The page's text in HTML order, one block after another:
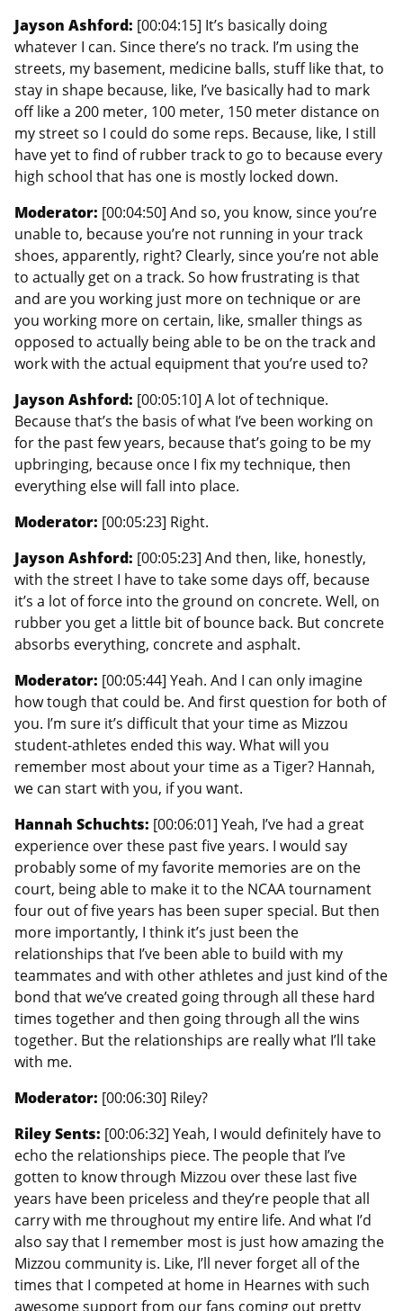
Jayson Ashford: [00:04:15] It’s basically doing
whatever I can. Since there’s no track. I’m using the
streets, my basement, medicine balls, stuff like that, to
stay in shape because, like, I’ve basically had to mark
off like a 200 meter, 100 meter, 150 meter distance on
my street so I could do some reps. Because, like, I still
have yet to find of rubber track to go to because every
high school that has one is mostly locked down.
Moderator: [00:04:50] And so, you know, since you’re
unable to, because you’re not running in your track
shoes, apparently, right? Clearly, since you’re not able
to actually get on a track. So how frustrating is that
and are you working just more on technique or are
you working more on certain, like, smaller things as
opposed to actually being able to be on the track and
work with the actual equipment that you’re used to?
Jayson Ashford: [00:05:10] A lot of technique.
Because that’s the basis of what I’ve been working on
for the past few years, because that’s going to be my
upbringing, because once I fix my technique, then
everything else will fall into place.
Moderator: [00:05:23] Right.
Jayson Ashford: [00:05:23] And then, like, honestly,
with the street I have to take some days off, because
it’s a lot of force into the ground on concrete. Well, on
rubber you get a little bit of bounce back. But concrete
absorbs everything, concrete and asphalt.
Moderator: [00:05:44] Yeah. And I can only imagine
how tough that could be. And first question for both of
you. I’m sure it’s difficult that your time as Mizzou
student-athletes ended this way. What will you
remember most about your time as a Tiger? Hannah,
we can start with you, if you want.
Hannah Schuchts: [00:06:01] Yeah, I’ve had a great
experience over these past five years. I would say
probably some of my favorite memories are on the
court, being able to make it to the NCAA tournament
four out of five years has been super special. But then
more importantly, I think it’s just been the
relationships that I’ve been able to build with my
teammates and with other athletes and just kind of the
bond that we’ve created going through all these hard
times together and then going through all the wins
together. But the relationships are really what I’ll take
with me.
Moderator: [00:06:30] Riley?
Riley Sents: [00:06:32] Yeah, I would definitely have to
echo the relationships piece. The people that I’ve
gotten to know through Mizzou over these last five
years have been priceless and they’re people that all
carry with me throughout my entire life. And what I’d
also say that I remember most is just how amazing the
Mizzou community is. Like, I’ll never forget all of the
times that I competed at home in Hearnes with such
awesome support from our fans coming out pretty